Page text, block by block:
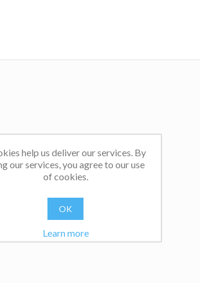
help us deliver our services. By
our services, you agree to our use
of cookies.
OK
Learn more